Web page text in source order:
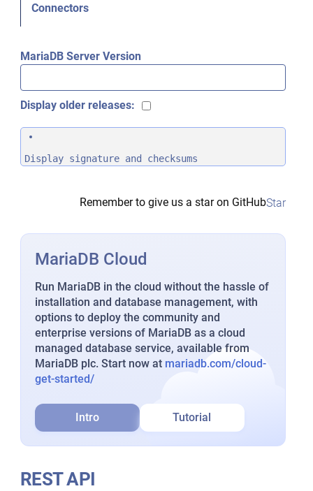
Connectors
MariaDB Server Version
Display older releases:
Display signature and checksums
Remember to give us a star on GitHubStar
MariaDB Cloud
Run MariaDB in the cloud without the hassle of
installation and database management, with
options to deploy the community and
enterprise versions of MariaDB as a cloud
managed database service, available from
MariaDB plc. Start now at mariadb.com/cloud-
get-started/
Intro Tutorial
REST API